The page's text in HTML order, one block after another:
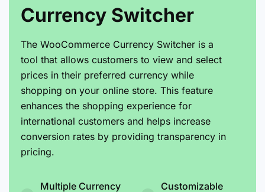
Currency Switcher
The WooCommerce Currency Switcher is a
tool that allows customers to view and select
prices in their preferred currency while
shopping on your online store. This feature
enhances the shopping experience for
international customers and helps increase
conversion rates by providing transparency in
pricing.
Multiple Currency Customizable